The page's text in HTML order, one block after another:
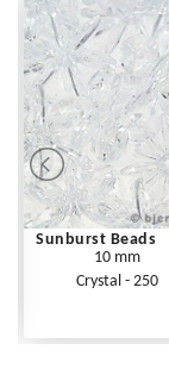
Sunburst Beads
10 mm
Crystal - 250